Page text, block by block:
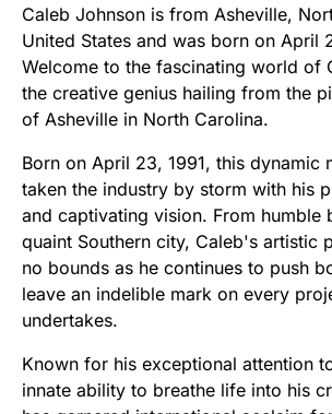
Caleb Johnson is from Asheville,
United States and was born on April
Welcome to the fascinating world of
the creative genius hailing from the
of Asheville in North Carolina.
Born on April 23, 1991, this dynamic
taken the industry by storm with his
and captivating vision. From humble
quaint Southern city, Caleb's artistic
no bounds as he continues to push
leave an indelible mark on every
undertakes.
Known for his exceptional attention
innate ability to breathe life into his